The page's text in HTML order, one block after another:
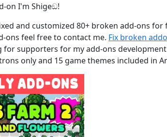
on I'm Shigeඞ!
and customized 80+ broken add-ons for
ons feel free to contact me. Fix broken
supporters for my add-ons
only and 15 game themes included in